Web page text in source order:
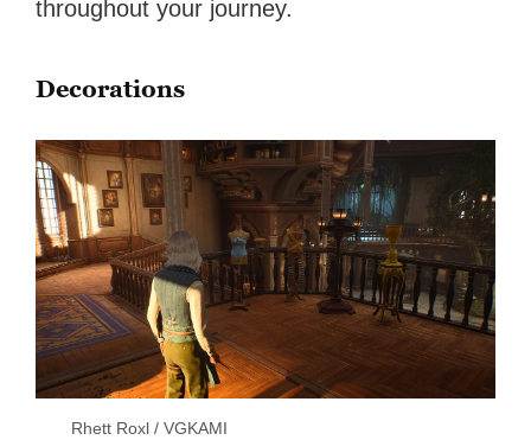
throughout your journey.
Decorations
Rhett Roxl / VGKAMI